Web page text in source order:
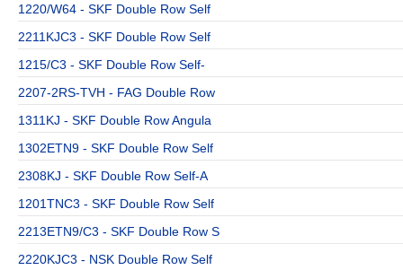
1220/W64 - SKF Double Row Self
2211KJC3 - SKF Double Row Self
1215/C3 - SKF Double Row Self-
2207-2RS-TVH - FAG Double Row
1311KJ - SKF Double Row Angula
1302ETN9 - SKF Double Row Self
2308KJ - SKF Double Row Self-A
1201TNC3 - SKF Double Row Self
2213ETN9/C3 - SKF Double Row S
2220KJC3 - NSK Double Row Self